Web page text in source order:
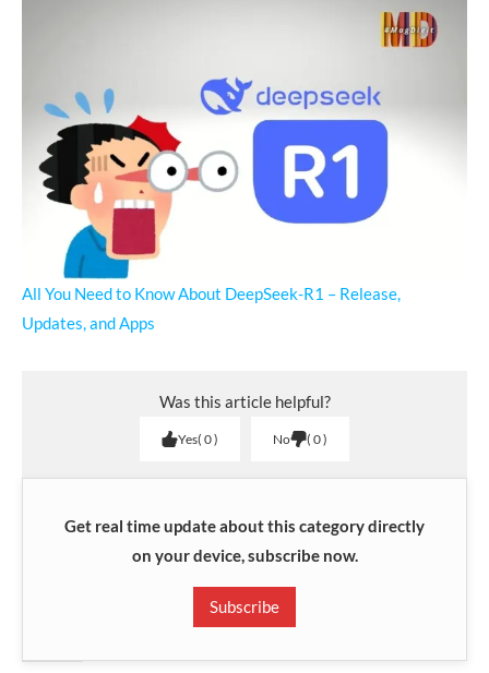
All You Need to Know About DeepSeek-R1 – Release,
Updates, and Apps
Was this article helpful?
Yes 0 No 0
Get real time update about this category directly
on your device, subscribe now.
Subscribe